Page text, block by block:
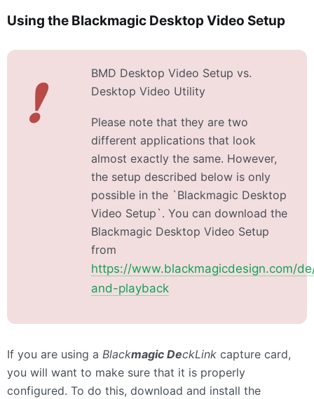
Using the Blackmagic Desktop Video Setup
❗
BMD Desktop Video Setup vs.
Desktop Video Utility
Please note that they are two
different applications that look
almost exactly the same. However,
the setup described below is only
possible in the `Blackmagic Desktop
Video Setup`. You can download the
Blackmagic Desktop Video Setup
from
https://www.blackmagicdesign.com/
and-playback
If you are using a Blackmagic DeckLink capture card,
you will want to make sure that it is properly
configured. To do this, download and install the